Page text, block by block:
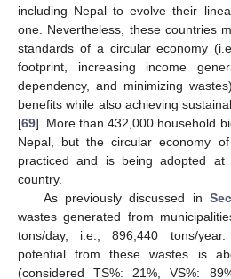
including Nepal to evolve their
one. Nevertheless, these countries
standards of a circular economy
footprint, increasing income
dependency, and minimizing
benefits while also achieving
[69]. More than 432,000 household
Nepal, but the circular economy
practiced and is being adopted
country.
As previously discussed in
wastes generated from
tons/day, i.e., 896,440 tons/
potential from these wastes is
(considered TS%: 21%, VS%: